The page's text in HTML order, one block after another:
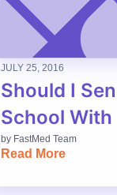
JULY 25, 2016
Should I
School With
by FastMed Team
Read More